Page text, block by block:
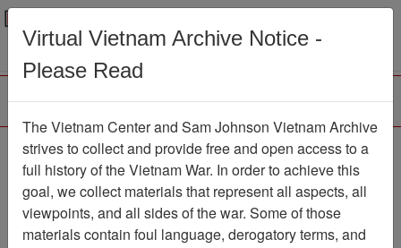
Menu
Letter from Bob Dennis
TO Paul Cecil - re:
answers to Paul's
questions about his
Virtual Vietnam Archive Notice -
Please Read
The Vietnam Center and Sam Johnson Vietnam Archive
strives to collect and provide free and open access to a
full history of the Vietnam War. In order to achieve this
goal, we collect materials that represent all aspects, all
viewpoints, and all sides of the war. Some of those
materials contain foul language, derogatory terms, and